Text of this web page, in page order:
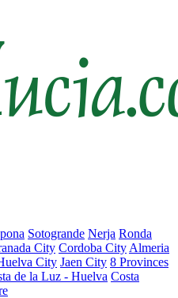
Sotogrande Nerja Ronda
City Cordoba City Almeria
City Jaen City 8 Provinces
de la Luz - Huelva Costa